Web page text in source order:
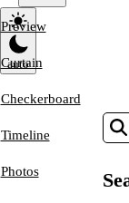
Preview
Curtain
Checkerboard
Timeline
Photos